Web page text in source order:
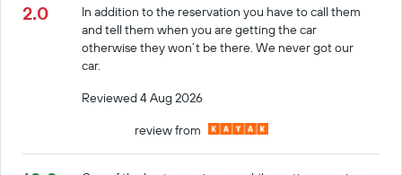
2.0
In addition to the reservation you have to call them
and tell them when you are getting the car
otherwise they won’t be there. We never got our
car.
Reviewed 4 Aug 2026
review from